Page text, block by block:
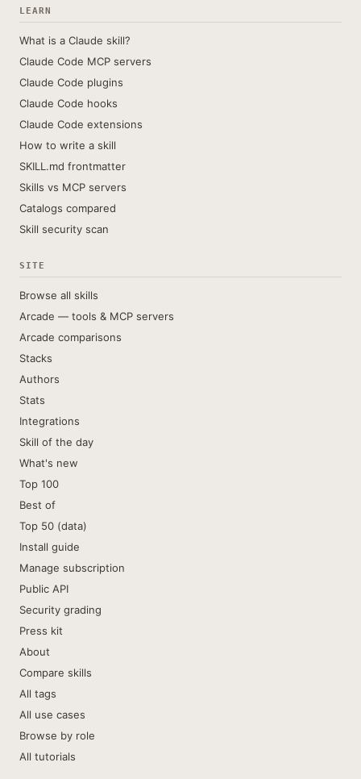
LEARN
What is a Claude skill?
Claude Code MCP servers
Claude Code plugins
Claude Code hooks
Claude Code extensions
How to write a skill
SKILL.md frontmatter
Skills vs MCP servers
Catalogs compared
Skill security scan
SITE
Browse all skills
Arcade — tools & MCP servers
Arcade comparisons
Stacks
Authors
Stats
Integrations
Skill of the day
What's new
Top 100
Best of
Top 50 (data)
Install guide
Manage subscription
Public API
Security grading
Press kit
About
Compare skills
All tags
All use cases
Browse by role
All tutorials